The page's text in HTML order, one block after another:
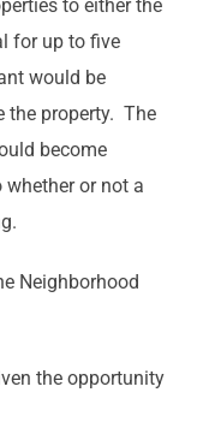
to either the
for up to five
would be
the property. The
become
or not a
Neighborhood
the opportunity